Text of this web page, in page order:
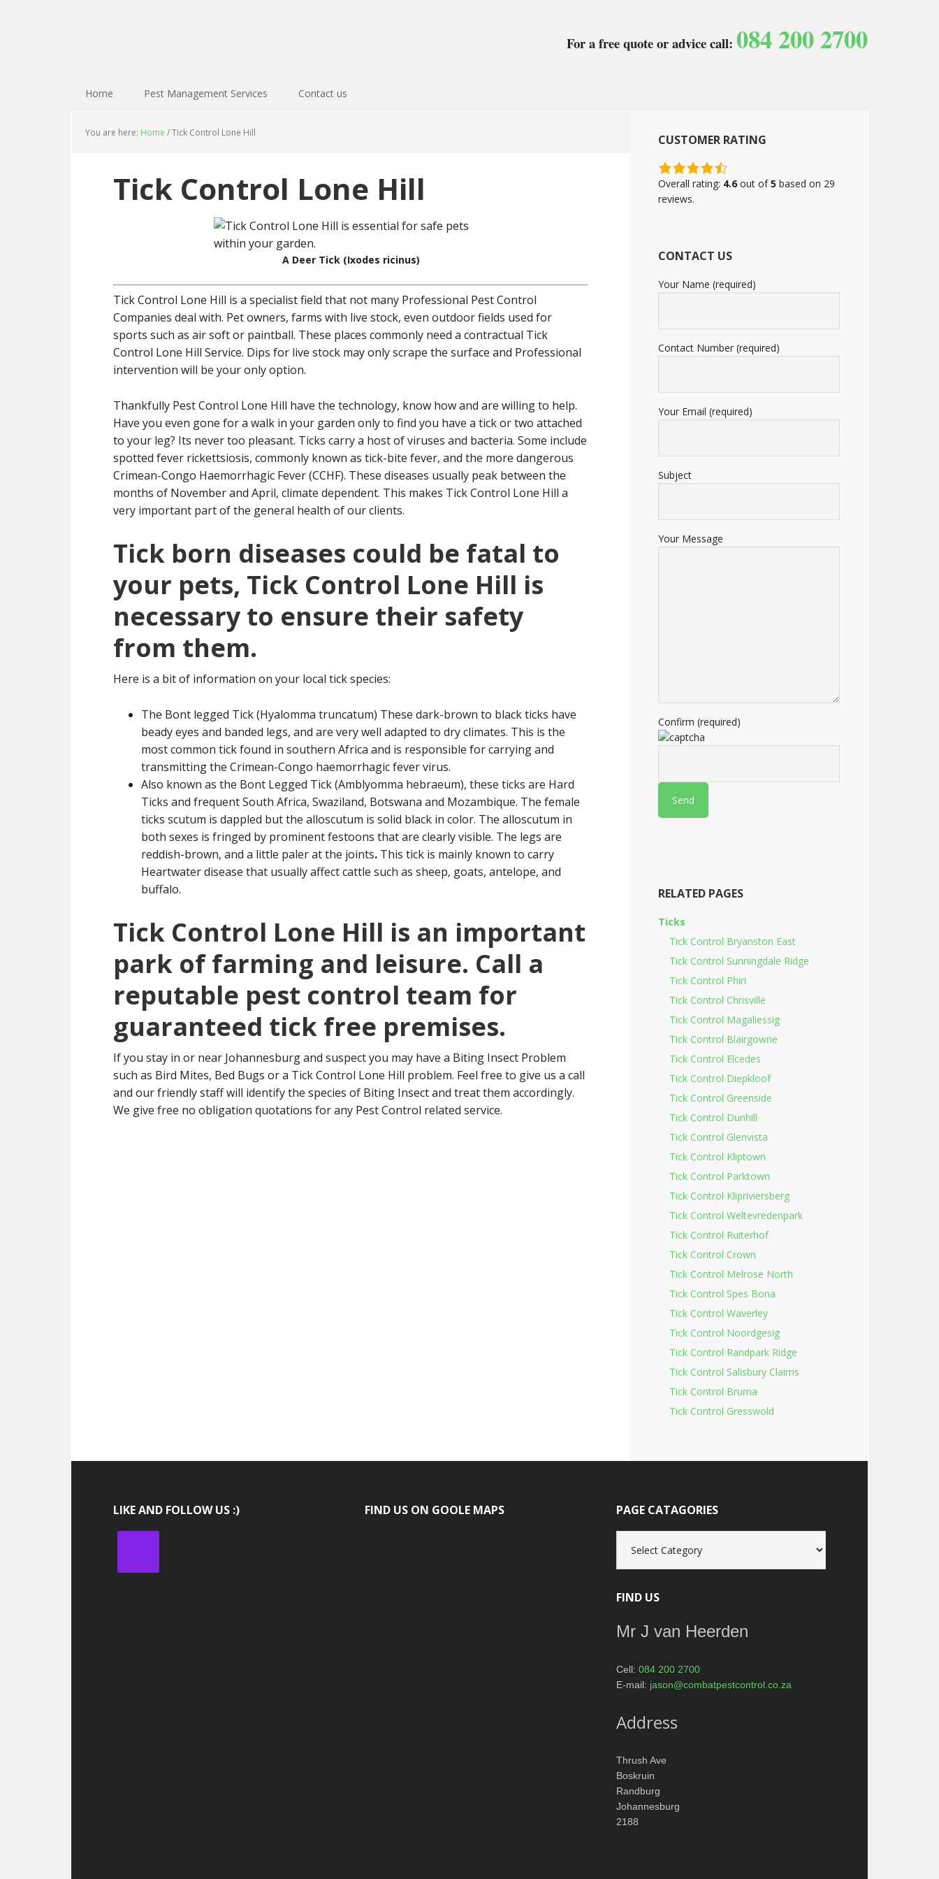
For a free quote or advice call: 084 200 2700
Home Pest Management Services Contact us
You are here: Home /Tick Control Lone Hill
Tick Control Lone Hill
A Deer Tick (Ixodes ricinus)
Tick Control Lone Hill is a specialist field that not many Professional Pest Control
Companies deal with. Pet owners, farms with live stock, even outdoor fields used for
sports such as air soft or paintball. These places commonly need a contractual Tick
Control Lone Hill Service. Dips for live stock may only scrape the surface and Professional
intervention will be your only option.
Thankfully Pest Control Lone Hill have the technology, know how and are willing to help.
Have you even gone for a walk in your garden only to find you have a tick or two attached
to your leg? Its never too pleasant. Ticks carry a host of viruses and bacteria. Some include
spotted fever rickettsiosis, commonly known as tick-bite fever, and the more dangerous
Crimean-Congo Haemorrhagic Fever (CCHF). These diseases usually peak between the
months of November and April, climate dependent. This makes Tick Control Lone Hill a
very important part of the general health of our clients.
Tick born diseases could be fatal to
your pets, Tick Control Lone Hill is
necessary to ensure their safety
from them.
Here is a bit of information on your local tick species:
The Bont legged Tick (Hyalomma truncatum) These dark-brown to black ticks have
beady eyes and banded legs, and are very well adapted to dry climates. This is the
most common tick found in southern Africa and is responsible for carrying and
transmitting the Crimean-Congo haemorrhagic fever virus.
Also known as the Bont Legged Tick (Amblyomma hebraeum), these ticks are Hard
Ticks and frequent South Africa, Swaziland, Botswana and Mozambique. The female
ticks scutum is dappled but the alloscutum is solid black in color. The alloscutum in
both sexes is fringed by prominent festoons that are clearly visible. The legs are
reddish-brown, and a little paler at the joints. This tick is mainly known to carry
Heartwater disease that usually affect cattle such as sheep, goats, antelope, and
buffalo.
Tick Control Lone Hill is an important
park of farming and leisure. Call a
reputable pest control team for
guaranteed tick free premises.
If you stay in or near Johannesburg and suspect you may have a Biting Insect Problem
such as Bird Mites, Bed Bugs or a Tick Control Lone Hill problem. Feel free to give us a call
and our friendly staff will identify the species of Biting Insect and treat them accordingly.
We give free no obligation quotations for any Pest Control related service.
CUSTOMER RATING
4.6
rating
based
Overall rating: 4.6 out of5 based on 29
reviews.
CONTACT US
Your Name (required)
Contact Number (required)
Your Email (required)
Subject
Your Message
Confirm (required)
RELATED PAGES
Ticks
Tick Control Bryanston East
Tick Control Sunningdale Ridge
Tick Control Phiri
Tick Control Chrisville
Tick Control Magaliessig
Tick Control Blairgowrie
Tick Control Elcedes
Tick Control Diepkloof
Tick Control Greenside
Tick Control Dunhill
Tick Control Glenvista
Tick Control Kliptown
Tick Control Parktown
Tick Control Klipriviersberg
Tick Control Weltevredenpark
Tick Control Ruiterhof
Tick Control Crown
Tick Control Melrose North
Tick Control Spes Bona
Tick Control Waverley
Tick Control Noordgesig
Tick Control Randpark Ridge
Tick Control Salisbury Claims
Tick Control Bruma
Tick Control Gresswold
LIKE AND FOLLOW US :) FIND US ON GOOLE MAPS PAGE CATAGORIES
catagories
FIND US
Mr J van Heerden
Cell:084 200 2700
E-mail: jason@combatpestcontrol.co.za
Address
Thrush Ave
Boskruin
Randburg
Johannesburg
2188